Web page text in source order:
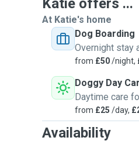
Katie offers ...
At Katie's home
Dog Boarding
Overnight stay
from £50/night,
Doggy Day
Daytime care
from £25 /day,
Availability